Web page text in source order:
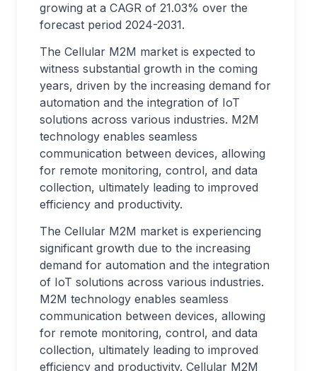
growing at a CAGR of 21.03% over the
forecast period 2024-2031.
The Cellular M2M market is expected to
witness substantial growth in the coming
years, driven by the increasing demand for
automation and the integration of IoT
solutions across various industries. M2M
technology enables seamless
communication between devices, allowing
for remote monitoring, control, and data
collection, ultimately leading to improved
efficiency and productivity.
The Cellular M2M market is experiencing
significant growth due to the increasing
demand for automation and the integration
of IoT solutions across various industries.
M2M technology enables seamless
communication between devices, allowing
for remote monitoring, control, and data
collection, ultimately leading to improved
efficiency and productivity. Cellular M2M